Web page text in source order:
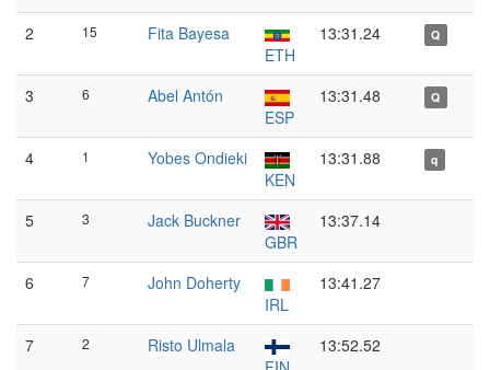
2 15
Fita Bayesa
ETH
13:31.24 Q
3 6
Abel Antón
ESP
13:31.48 Q
4 1
Yobes Ondieki
KEN
13:31.88 q
5 3
Jack Buckner
GBR
13:37.14
6 7
John Doherty
IRL
13:41.27
7 2
Risto Ulmala
13:52.52